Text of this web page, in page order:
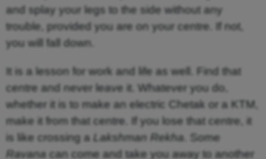
and splay your legs to the side without any
trouble, provided you are on your centre. If not,
you will fall down.
It is a lesson for work and life as well. Find that
centre and never leave it. Whatever you do,
whether it is to make an electric Chetak or a KTM,
make it from that centre. If you lose that centre, it
is like crossing a Lakshman Rekha . Some
Ravana can come and take you away to another